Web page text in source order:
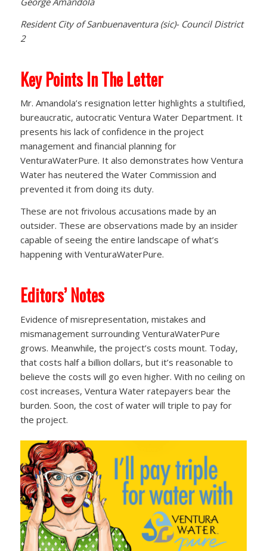
Resident City of Sanbuenaventura (sic)- Council District
2
Key Points In The Letter
Mr. Amandola’s resignation letter highlights a stultified,
bureaucratic, autocratic Ventura Water Department. It
presents his lack of confidence in the project
management and financial planning for
VenturaWaterPure. It also demonstrates how Ventura
Water has neutered the Water Commission and
prevented it from doing its duty.
These are not frivolous accusations made by an
outsider. These are observations made by an insider
capable of seeing the entire landscape of what’s
happening with VenturaWaterPure.
Editors’ Notes
Evidence of misrepresentation, mistakes and
mismanagement surrounding VenturaWaterPure
grows. Meanwhile, the project’s costs mount. Today,
that costs half a billion dollars, but it’s reasonable to
believe the costs will go even higher. With no ceiling on
cost increases, Ventura Water ratepayers bear the
burden. Soon, the cost of water will triple to pay for
the project.